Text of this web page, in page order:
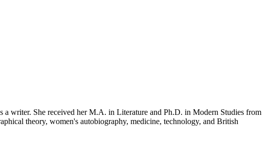
writer. She received her M.A. in Literature and Ph.D. in Modern Studies from
theory, women's autobiography, medicine, technology, and British